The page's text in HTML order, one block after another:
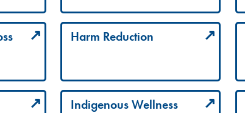
Harm Reduction
Indigenous Wellness